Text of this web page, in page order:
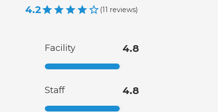
4.2 (11 reviews)
Facility 4.8
Staff 4.8